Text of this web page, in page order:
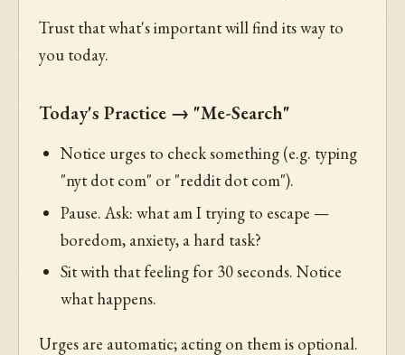
Trust that what's important will find its way to
you today.
Today's Practice → "Me-Search"
Notice urges to check something (e.g. typing
"nyt dot com" or "reddit dot com").
Pause. Ask: what am I trying to escape —
boredom, anxiety, a hard task?
Sit with that feeling for 30 seconds. Notice
what happens.
Urges are automatic; acting on them is optional.